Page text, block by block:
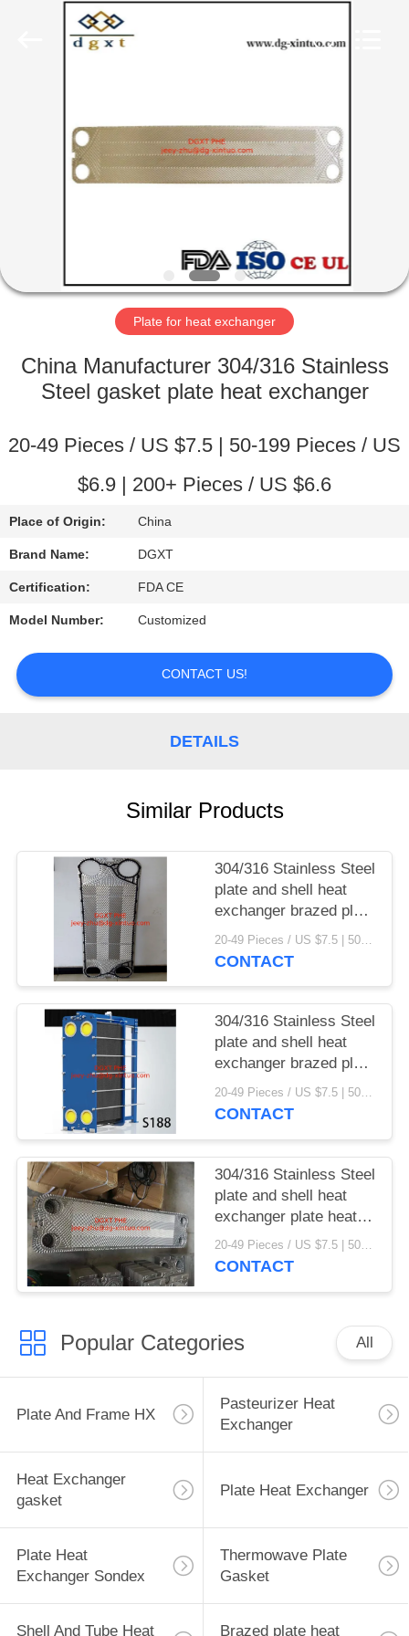
PRODUCTS
FACTORY
QUALITY
CONTACT
REQUEST
A
QUOTE
SITEMAP
Plate for heat exchanger
China Manufacturer 304/316 Stainless
Steel gasket plate heat exchanger
20-49 Pieces / US $7.5 | 50-199 Pieces / US
$6.9 | 200+ Pieces / US $6.6
Place of Origin: China
Brand Name: DGXT
Certification: FDA CE
Model Number: Customized
CONTACT US!
DETAILS
Similar Products
304/316 Stainless Steel
plate and shell heat
exchanger brazed plate
heat exchanger parts 20-49 Pieces / US $7.5 | 50-199 Pieces / US $6.9 | 200+ Pieces / US $6.6 MOQ:1
CONTACT
304/316 Stainless Steel
plate and shell heat
exchanger brazed plate
heat exchanger
20-49 Pieces / US $7.5 | 50-199 Pieces / US $6.9 | 200+ Pieces / US $6.6 MOQ:1
CONTACT
304/316 Stainless Steel
plate and shell heat
exchanger plate heat
exchanger gaskets
20-49 Pieces / US $7.5 | 50-199 Pieces / US $6.9 | 200+ Pieces / US $6.6 MOQ:1
CONTACT
Popular Categories All
Plate And Frame HX
Pasteurizer Heat
Exchanger
Heat Exchanger
gasket
Plate Heat Exchanger
Plate Heat
Exchanger Sondex
Thermowave Plate
Gasket
Shell And Tube Heat Brazed plate heat